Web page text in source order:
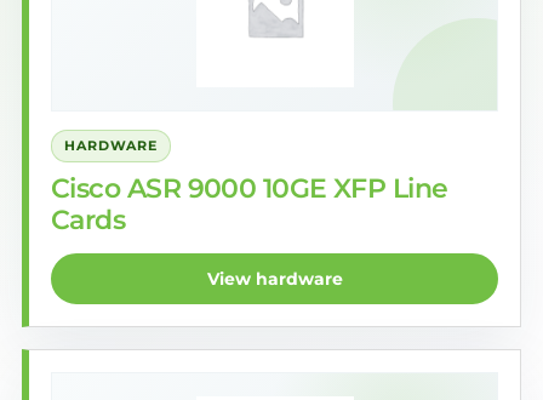
HARDWARE
Cisco ASR 9000 10GE XFP Line
Cards
View hardware